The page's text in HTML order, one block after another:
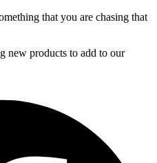
that you are chasing that
new products to add to our